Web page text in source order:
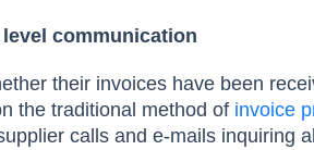
communication
their invoices have been
the traditional method of invoice
calls and e-mails inquiring